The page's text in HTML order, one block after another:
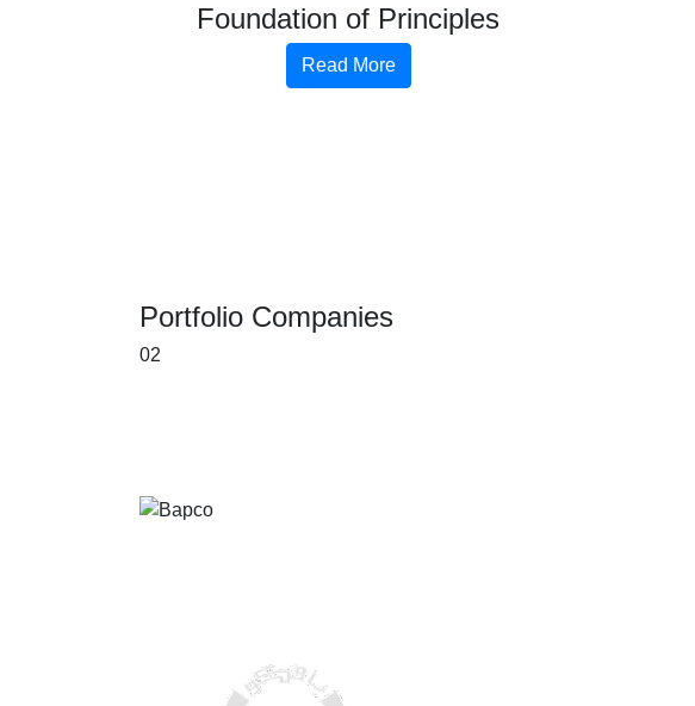
Foundation of Principles
Read More
Portfolio Companies
02